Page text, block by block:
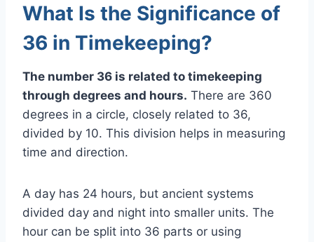
What Is the Significance of
36 in Timekeeping?
The number 36 is related to timekeeping
through degrees and hours. There are 360
degrees in a circle, closely related to 36,
divided by 10. This division helps in measuring
time and direction.
A day has 24 hours, but ancient systems
divided day and night into smaller units. The
hour can be split into 36 parts or using